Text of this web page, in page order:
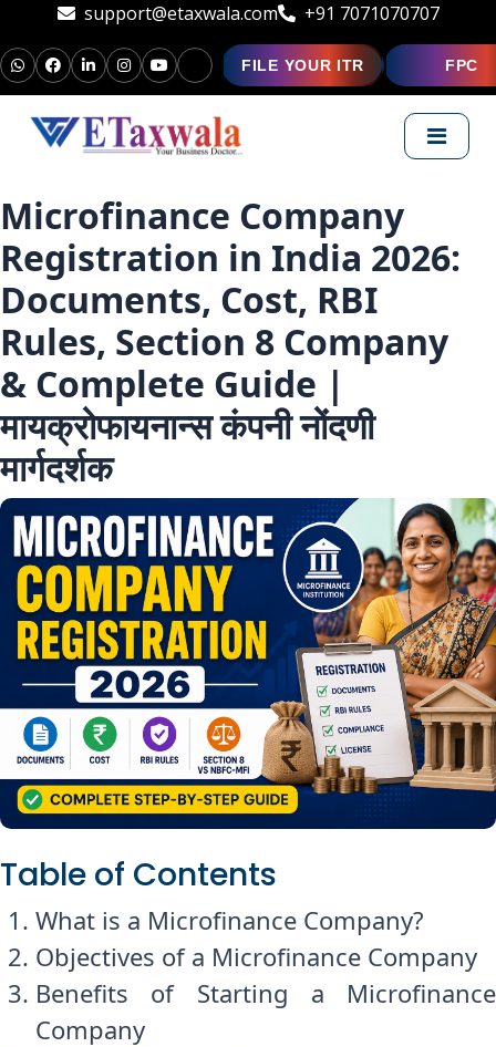
support@etaxwala.com +91 7071070707
FILE YOUR ITR FPC
Microfinance Company
Registration in India 2026:
Documents, Cost, RBI
Rules, Section 8 Company
& Complete Guide |
मायक्रोफायनान्स कंपनी नोंदणी
मार्गदर्शक
Table of Contents
What is a Microfinance Company?
Objectives of a Microfinance Company
Benefits of Starting a Microfinance
Company